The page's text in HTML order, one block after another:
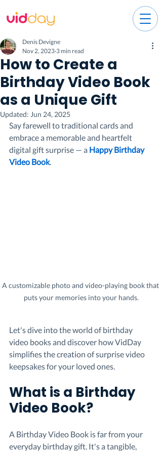
How to Create a
Birthday Video Book
as a Unique Gift
Denis Devigne
Nov 2, 2023 3 min read
Updated: Jun 24, 2025
Say farewell to traditional cards and
embrace a memorable and heartfelt
digital gift surprise — a Happy Birthday
Video Book.
A customizable photo and video-playing book that
puts your memories into your hands.
Let's dive into the world of birthday
video books and discover how VidDay
simplifies the creation of surprise video
keepsakes for your loved ones.
What is a Birthday
Video Book?
A Birthday Video Book is far from your
everyday birthday gift. It's a tangible,